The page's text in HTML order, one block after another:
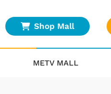
Shop Mall
METV MALL